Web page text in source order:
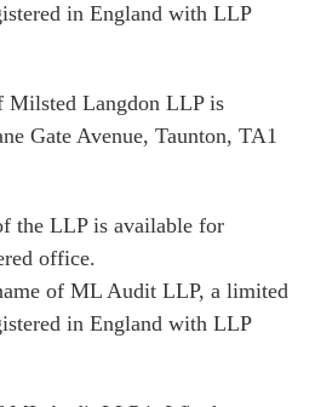
in England with LLP
Milsted Langdon LLP is
Gate Avenue, Taunton, TA1
the LLP is available for
office.
of ML Audit LLP, a limited
in England with LLP